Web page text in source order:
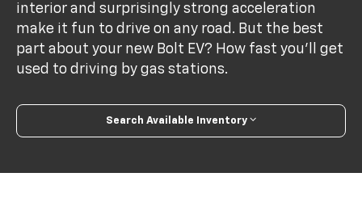
interior and surprisingly strong acceleration
make it fun to drive on any road. But the best
part about your new Bolt EV? How fast you’ll get
used to driving by gas stations.
Search Available Inventory